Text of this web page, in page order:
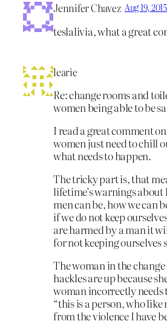
Jennifer Chavez Aug 19,
teslalivia, what a great
learie
Re: change rooms and
women being able to be
I read a great comment
women just need to chill
what needs to happen.
The tricky part is, that
lifetime’s warnings
men can be, how we can
if we do not keep
are harmed by a man it
for not keeping ourselves
The woman in the
hackles are up because
woman incorrectly
“this is a person, who like
from the violence I have